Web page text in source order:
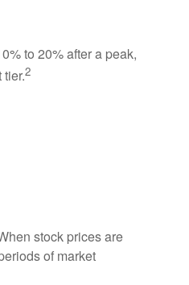
to 20% after a peak,
tier.2
stock prices are
of market